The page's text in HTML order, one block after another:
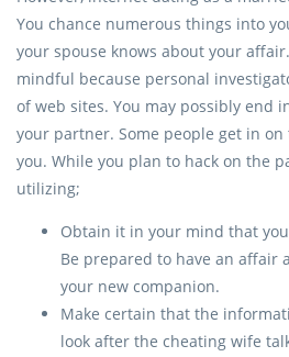
You chance numerous things into
your spouse knows about your
mindful because personal
of web sites. You may possibly end
your partner. Some people get in
you. While you plan to hack on the
utilizing;
Obtain it in your mind that
Be prepared to have an affair
your new companion.
Make certain that the
look after the cheating wife